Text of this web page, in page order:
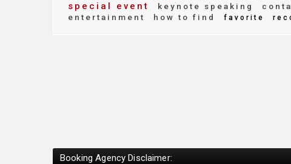
special event
keynote speaking
entertainment
how to find favorite
Booking Agency Disclaimer: